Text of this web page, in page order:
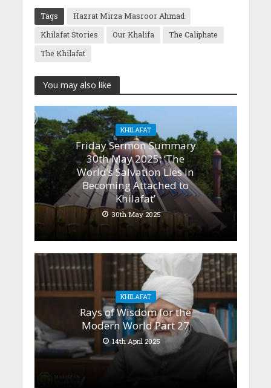
Tags
Hazrat Mirza Masroor Ahmad
Khilafat Stories
Our Khalifa
The Caliphate
The Khilafat
You may also like
KHILAFAT
Friday Sermon Summary
30th May 2025: ‘The
World’s Salvation Lies in
Becoming Attached to
Khilafat’
30th May 2025
KHILAFAT
Rays of Wisdom for the
Modern World Part 27
14th April 2025